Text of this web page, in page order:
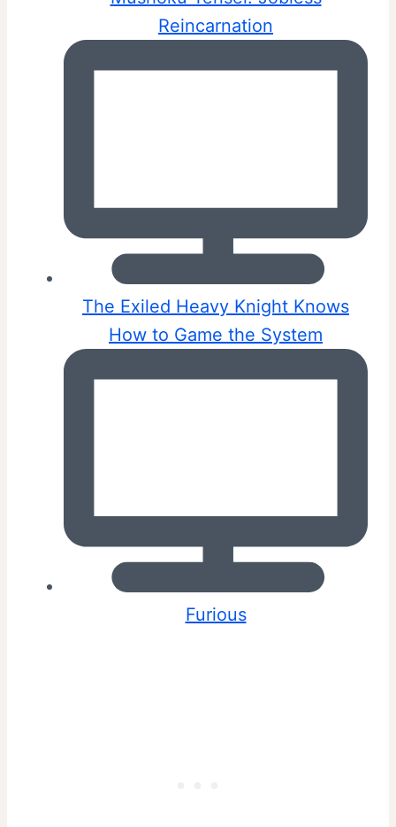
Reincarnation
The Exiled Heavy Knight Knows
How to Game the System
Furious